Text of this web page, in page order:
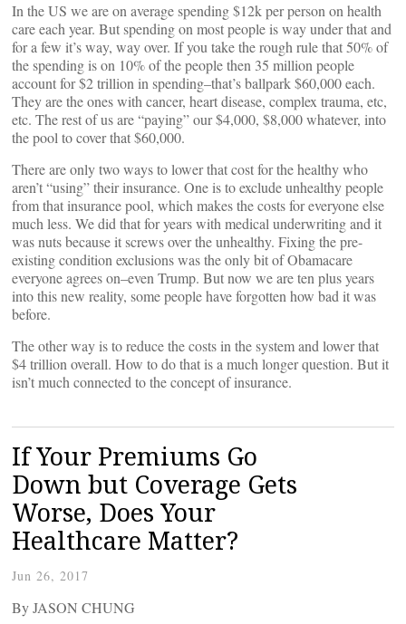
In the US we are on average spending $12k per person on health
care each year. But spending on most people is way under that and
for a few it’s way, way over. If you take the rough rule that 50% of
the spending is on 10% of the people then 35 million people
account for $2 trillion in spending–that’s ballpark $60,000 each.
They are the ones with cancer, heart disease, complex trauma, etc,
etc. The rest of us are “paying” our $4,000, $8,000 whatever, into
the pool to cover that $60,000.
There are only two ways to lower that cost for the healthy who
aren’t “using” their insurance. One is to exclude unhealthy people
from that insurance pool, which makes the costs for everyone else
much less. We did that for years with medical underwriting and it
was nuts because it screws over the unhealthy. Fixing the pre-
existing condition exclusions was the only bit of Obamacare
everyone agrees on–even Trump. But now we are ten plus years
into this new reality, some people have forgotten how bad it was
before.
The other way is to reduce the costs in the system and lower that
$4 trillion overall. How to do that is a much longer question. But it
isn’t much connected to the concept of insurance.
If Your Premiums Go
Down but Coverage Gets
Worse, Does Your
Healthcare Matter?
Jun 26, 2017
By JASON CHUNG